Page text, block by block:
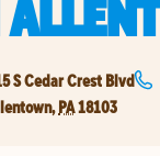
S Cedar Crest Blvd
, PA18103